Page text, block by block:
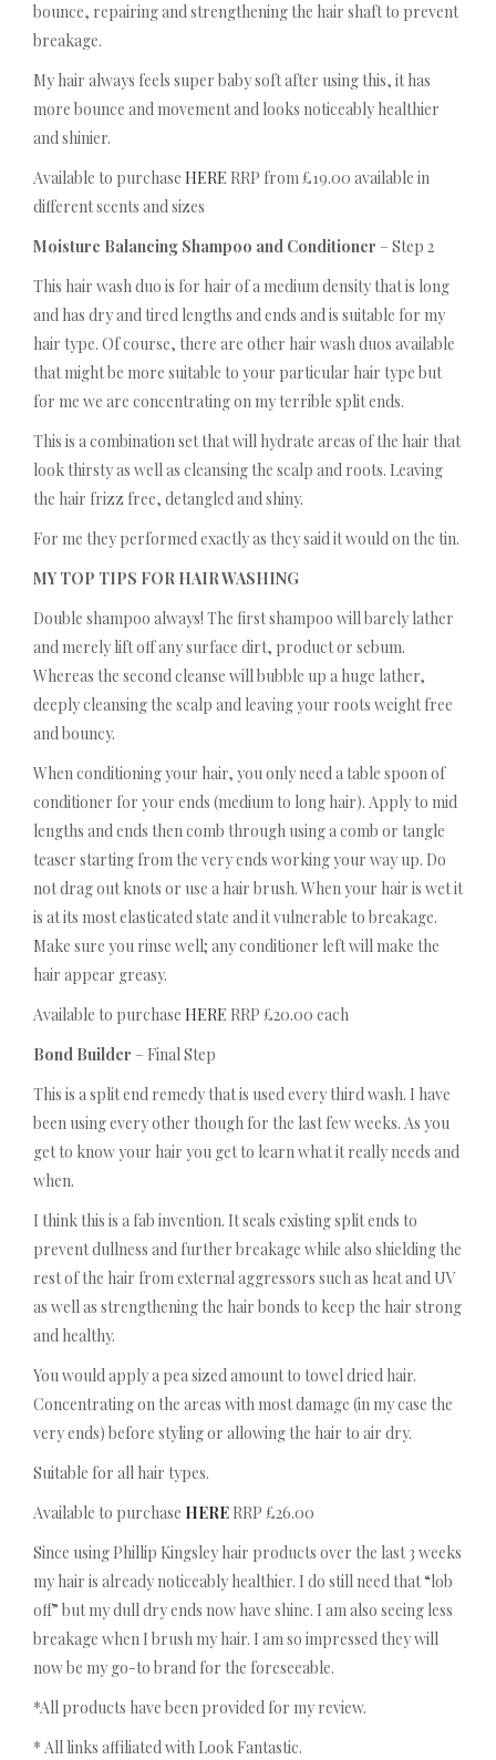
bounce, repairing and strengthening the hair shaft to prevent
breakage.
My hair always feels super baby soft after using this, it has
more bounce and movement and looks noticeably healthier
and shinier.
Available to purchase HERE RRP from £19.00 available in
different scents and sizes
Moisture Balancing Shampoo and Conditioner – Step 2
This hair wash duo is for hair of a medium density that is long
and has dry and tired lengths and ends and is suitable for my
hair type. Of course, there are other hair wash duos available
that might be more suitable to your particular hair type but
for me we are concentrating on my terrible split ends.
This is a combination set that will hydrate areas of the hair that
look thirsty as well as cleansing the scalp and roots. Leaving
the hair frizz free, detangled and shiny.
For me they performed exactly as they said it would on the tin.
MY TOP TIPS FOR HAIR WASHING
Double shampoo always! The first shampoo will barely lather
and merely lift off any surface dirt, product or sebum.
Whereas the second cleanse will bubble up a huge lather,
deeply cleansing the scalp and leaving your roots weight free
and bouncy.
When conditioning your hair, you only need a table spoon of
conditioner for your ends (medium to long hair). Apply to mid
lengths and ends then comb through using a comb or tangle
teaser starting from the very ends working your way up. Do
not drag out knots or use a hair brush. When your hair is wet it
is at its most elasticated state and it vulnerable to breakage.
Make sure you rinse well; any conditioner left will make the
hair appear greasy.
Available to purchase HERE RRP £20.00 each
Bond Builder – Final Step
This is a split end remedy that is used every third wash. I have
been using every other though for the last few weeks. As you
get to know your hair you get to learn what it really needs and
when.
I think this is a fab invention. It seals existing split ends to
prevent dullness and further breakage while also shielding the
rest of the hair from external aggressors such as heat and UV
as well as strengthening the hair bonds to keep the hair strong
and healthy.
You would apply a pea sized amount to towel dried hair.
Concentrating on the areas with most damage (in my case the
very ends) before styling or allowing the hair to air dry.
Suitable for all hair types.
Available to purchase HERE RRP £26.00
Since using Phillip Kingsley hair products over the last 3 weeks
my hair is already noticeably healthier. I do still need that “lob
off” but my dull dry ends now have shine. I am also seeing less
breakage when I brush my hair. I am so impressed they will
now be my go-to brand for the foreseeable.
*All products have been provided for my review.
* All links affiliated with Look Fantastic.